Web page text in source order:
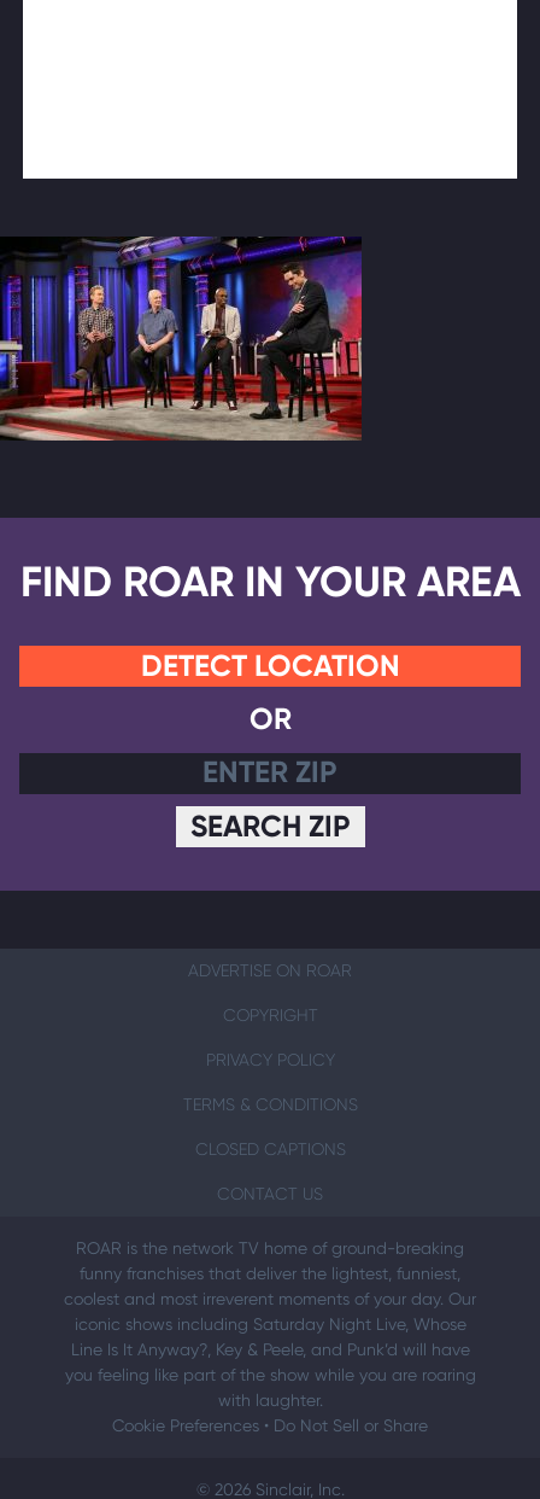
FIND ROAR IN YOUR AREA
DETECT LOCATION
OR
SEARCH ZIP
ADVERTISE ON ROAR
COPYRIGHT
PRIVACY POLICY
TERMS & CONDITIONS
CLOSED CAPTIONS
CONTACT US
ROAR is the network TV home of ground-breaking
funny franchises that deliver the lightest, funniest,
coolest and most irreverent moments of your day. Our
iconic shows including Saturday Night Live, Whose
Line Is It Anyway?, Key & Peele, and Punk’d will have
you feeling like part of the show while you are roaring
with laughter.
Cookie Preferences • Do Not Sell or Share
© 2026 Sinclair, Inc.